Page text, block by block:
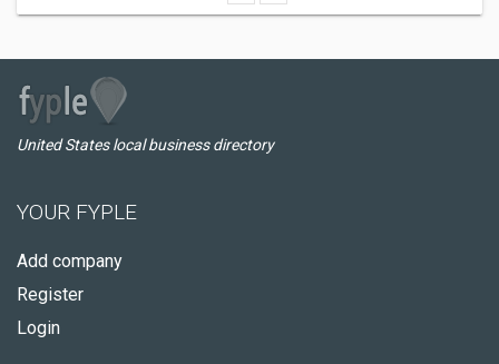
United States local business directory
YOUR FYPLE
Add company
Register
Login